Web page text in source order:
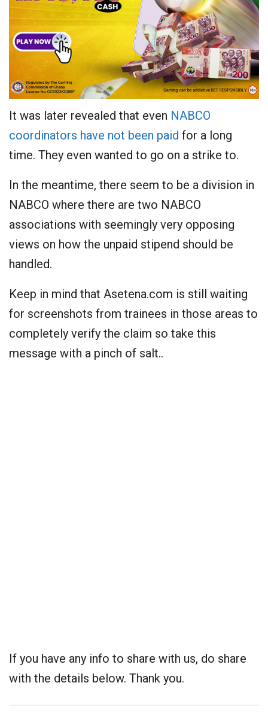
It was later revealed that even NABCO
coordinators have not been paid for a long
time. They even wanted to go on a strike to.
In the meantime, there seem to be a division in
NABCO where there are two NABCO
associations with seemingly very opposing
views on how the unpaid stipend should be
handled.
Keep in mind that Asetena.com is still waiting
for screenshots from trainees in those areas to
completely verify the claim so take this
message with a pinch of salt..
If you have any info to share with us, do share
with the details below. Thank you.